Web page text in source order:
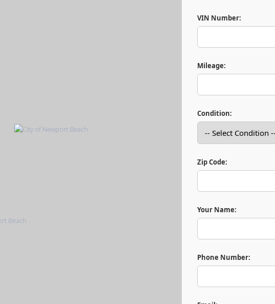
VIN Number:
Mileage:
Condition:
Zip Code:
Your Name:
Phone Number: